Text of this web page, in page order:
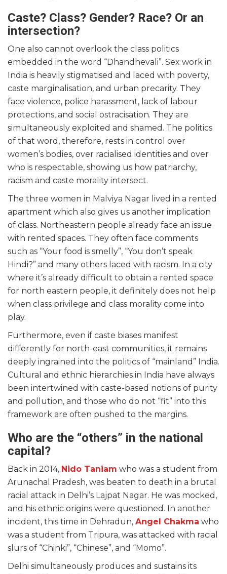
Caste? Class? Gender? Race? Or an
intersection?
One also cannot overlook the class politics
embedded in the word “Dhandhevali”. Sex work in
India is heavily stigmatised and laced with poverty,
caste marginalisation, and urban precarity. They
face violence, police harassment, lack of labour
protections, and social ostracisation. They are
simultaneously exploited and shamed. The politics
of that word, therefore, rests in control over
women’s bodies, over racialised identities and over
who is respectable, showing us how patriarchy,
racism and caste morality intersect.
The three women in Malviya Nagar lived in a rented
apartment which also gives us another implication
of class. Northeastern people already face an issue
with rented spaces. They often face comments
such as “Your food is smelly”, “You don’t speak
Hindi?” and many others laced with racism. In a city
where it’s already difficult to obtain a rented space
for north eastern people, it definitely does not help
when class privilege and class morality come into
play.
Furthermore, even if caste biases manifest
differently for north-east communities, it remains
deeply ingrained into the politics of “mainland” India.
Cultural and ethnic hierarchies in India have always
been intertwined with caste-based notions of purity
and pollution, and those who do not “fit” into this
framework are often pushed to the margins.
Who are the “others” in the national
capital?
Back in 2014, Nido Taniam who was a student from
Arunachal Pradesh, was beaten to death in a brutal
racial attack in Delhi’s Lajpat Nagar. He was mocked,
and his ethnic origins were questioned. In another
incident, this time in Dehradun, Angel Chakma who
was a student from Tripura, was attacked with racial
slurs of “Chinki”, “Chinese”, and “Momo”.
Delhi simultaneously produces and sustains its